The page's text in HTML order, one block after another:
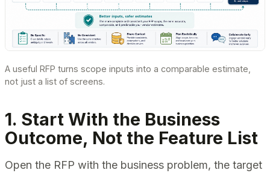
A useful RFP turns scope inputs into a comparable estimate,
not just a list of screens.
1. Start With the Business
Outcome, Not the Feature List
Open the RFP with the business problem, the target